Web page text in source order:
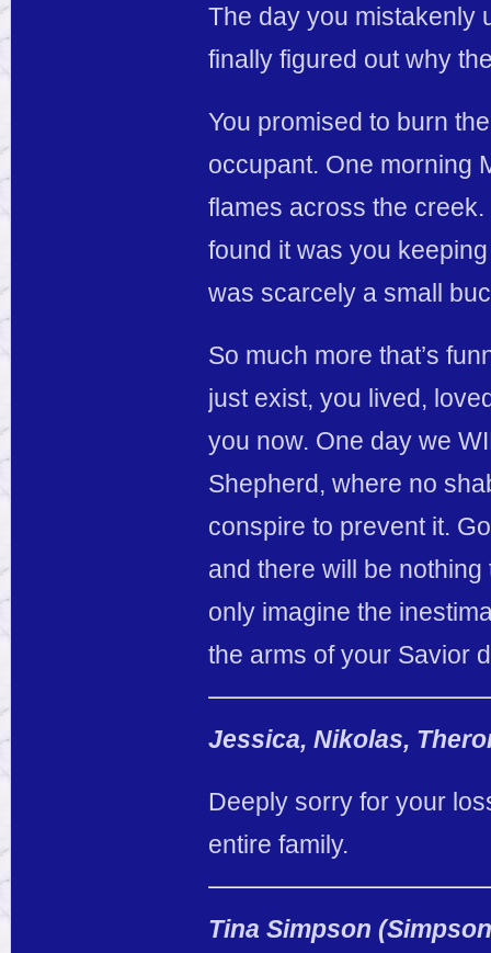
The day you mistakenly
finally figured out why
You promised to burn
occupant. One morning
flames across the
found it was you
was scarcely a small
So much more that’s
just exist, you lived,
you now. One day we
Shepherd, where no
conspire to prevent it.
and there will be
only imagine the
the arms of your Savior
Jessica, Nikolas,
Deeply sorry for your
entire family.
Tina Simpson